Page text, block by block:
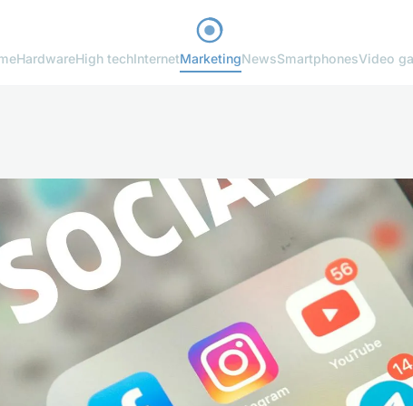
HardwareHigh techInternetMarketingNewsSmartphonesVideo